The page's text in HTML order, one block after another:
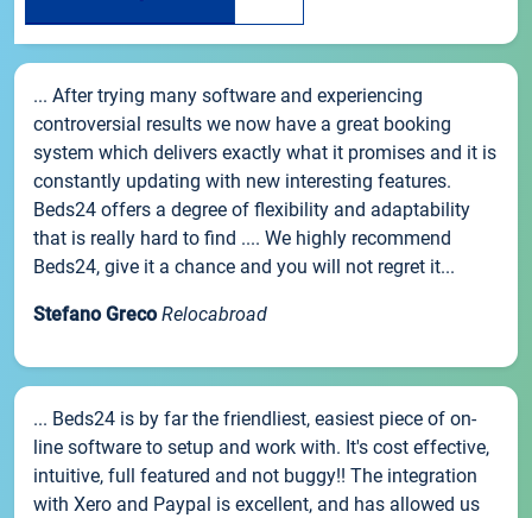
... After trying many software and experiencing
controversial results we now have a great booking
system which delivers exactly what it promises and it is
constantly updating with new interesting features.
Beds24 offers a degree of flexibility and adaptability
that is really hard to find .... We highly recommend
Beds24, give it a chance and you will not regret it...
Stefano Greco Relocabroad
... Beds24 is by far the friendliest, easiest piece of on-
line software to setup and work with. It's cost effective,
intuitive, full featured and not buggy!! The integration
with Xero and Paypal is excellent, and has allowed us